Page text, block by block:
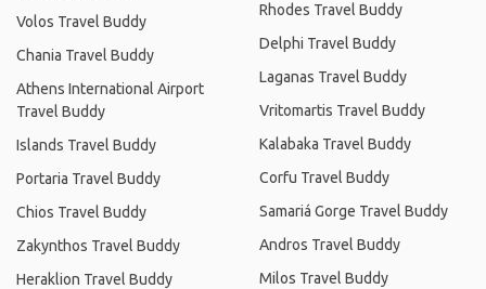
Volos Travel Buddy
Chania Travel Buddy
Athens International Airport
Travel Buddy
Islands Travel Buddy
Portaria Travel Buddy
Chios Travel Buddy
Zakynthos Travel Buddy
Heraklion Travel Buddy
Rhodes Travel Buddy
Delphi Travel Buddy
Laganas Travel Buddy
Vritomartis Travel Buddy
Kalabaka Travel Buddy
Corfu Travel Buddy
Samariá Gorge Travel Buddy
Andros Travel Buddy
Milos Travel Buddy